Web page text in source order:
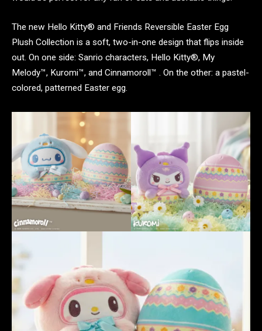
The new Hello Kitty® and Friends Reversible Easter Egg
Plush Collection is a soft, two-in-one design that flips inside
out. On one side: Sanrio characters, Hello Kitty®, My
Melody™️, Kuromi™️, and Cinnamoroll™️ . On the other: a pastel-
colored, patterned Easter egg.